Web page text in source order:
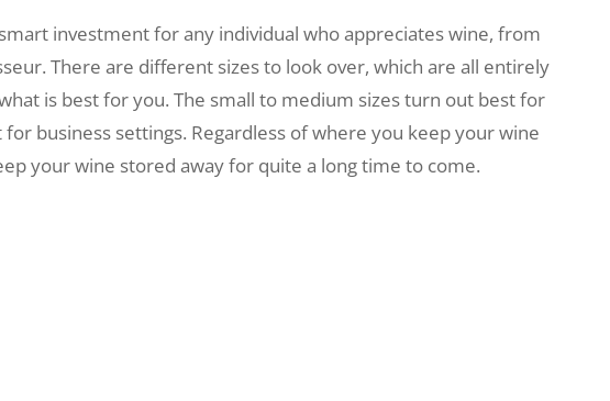
investment for any individual who appreciates wine, from
There are different sizes to look over, which are all entirely
is best for you. The small to medium sizes turn out best for
business settings. Regardless of where you keep your wine
your wine stored away for quite a long time to come.